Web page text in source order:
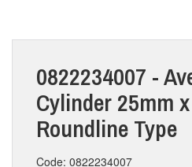
0822234007 -
Cylinder 25mm
Roundline Type
Code: 0822234007